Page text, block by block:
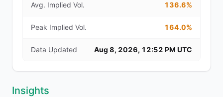
Avg. Implied Vol. 136.6%
Peak Implied Vol. 164.0%
Data Updated Aug 8, 2026, 12:52 PM UTC
Insights